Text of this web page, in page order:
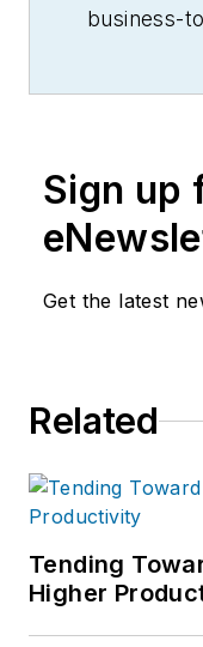
business-
Sign up
Get the latest
Related
Tending
Higher